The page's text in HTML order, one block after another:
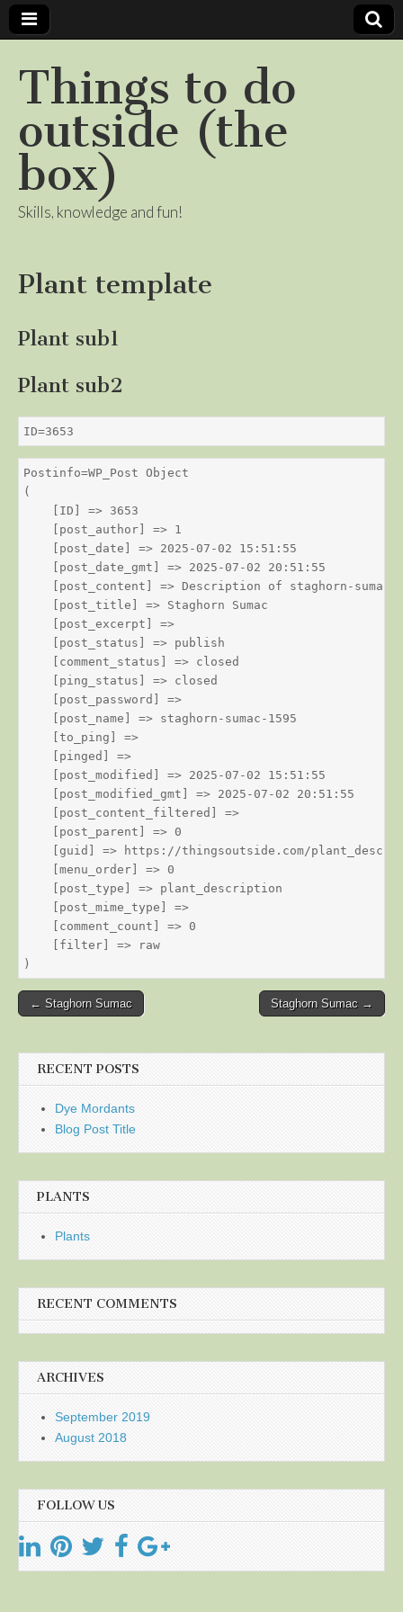
Things to do
outside (the
box)
Skills, knowledge and fun!
Plant template
Plant sub1
Plant sub2
ID=3653
Postinfo=WP_Post Object
(
    [ID] => 3653
    [post_author] => 1
    [post_date] => 2025-07-02 15:51:55
    [post_date_gmt] => 2025-07-02 20:51:55
    [post_content] => Description of staghorn-sumac
    [post_title] => Staghorn Sumac
    [post_excerpt] =>
    [post_status] => publish
    [comment_status] => closed
    [ping_status] => closed
    [post_password] =>
    [post_name] => staghorn-sumac-1595
    [to_ping] =>
    [pinged] =>
    [post_modified] => 2025-07-02 15:51:55
    [post_modified_gmt] => 2025-07-02 20:51:55
    [post_content_filtered] =>
    [post_parent] => 0
[guid] => https://thingsoutside.com/
    [menu_order] => 0
    [post_type] => plant_description
    [post_mime_type] =>
    [comment_count] => 0
    [filter] => raw
Post
← Staghorn Sumac Staghorn Sumac →
RECENT POSTS
Dye Mordants
Blog Post Title
PLANTS
Plants
RECENT COMMENTS
ARCHIVES
September 2019
August 2018
FOLLOW US